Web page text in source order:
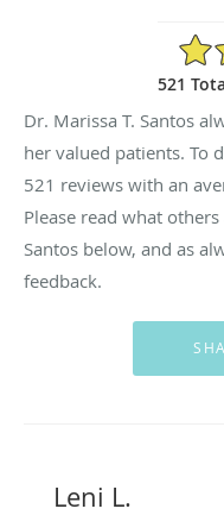
4.84/
521
Dr. Marissa T. Santos
her valued patients. To
521 reviews with an
Please read what
Santos below, and as
feedback.
Leni L.